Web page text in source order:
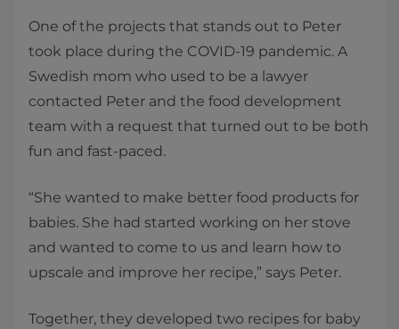
One of the projects that stands out to Peter
took place during the COVID-19 pandemic. A
Swedish mom who used to be a lawyer
contacted Peter and the food development
team with a request that turned out to be both
fun and fast-paced.
“She wanted to make better food products for
babies. She had started working on her stove
and wanted to come to us and learn how to
upscale and improve her recipe,” says Peter.
Together, they developed two recipes for baby